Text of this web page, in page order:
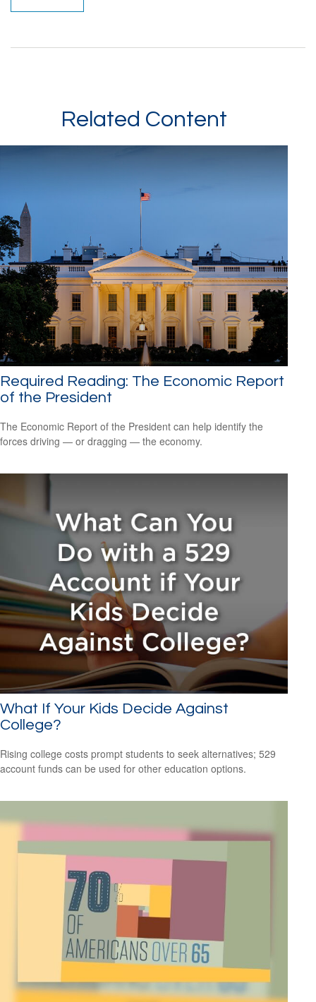
Related Content
Required Reading: The Economic Report
of the President
The Economic Report of the President can help identify the
forces driving — or dragging — the economy.
What If Your Kids Decide Against
College?
Rising college costs prompt students to seek alternatives; 529
account funds can be used for other education options.